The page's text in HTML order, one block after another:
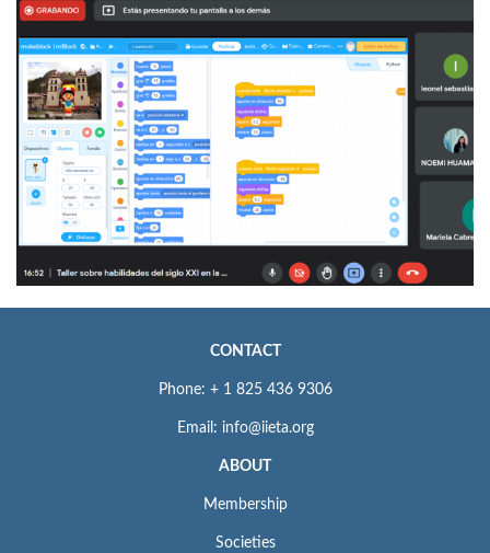
CONTACT
Phone: + 1 825 436 9306
Email: info@iieta.org
ABOUT
Membership
Societies